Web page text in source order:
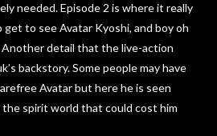
needed. Episode 2 is where it really
get to see Avatar Kyoshi, and boy oh
Another detail that the live-action
backstory. Some people may have
Avatar but here he is seen
spirit world that could cost him